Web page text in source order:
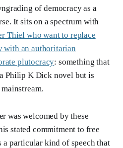
of democracy as a
It sits on a spectrum with
Thiel who want to replace
with an authoritarian
plutocracy: something that
Philip K Dick novel but is
was welcomed by these
stated commitment to free
a particular kind of speech that